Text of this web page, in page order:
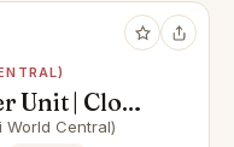
Unit | Close
World Central)